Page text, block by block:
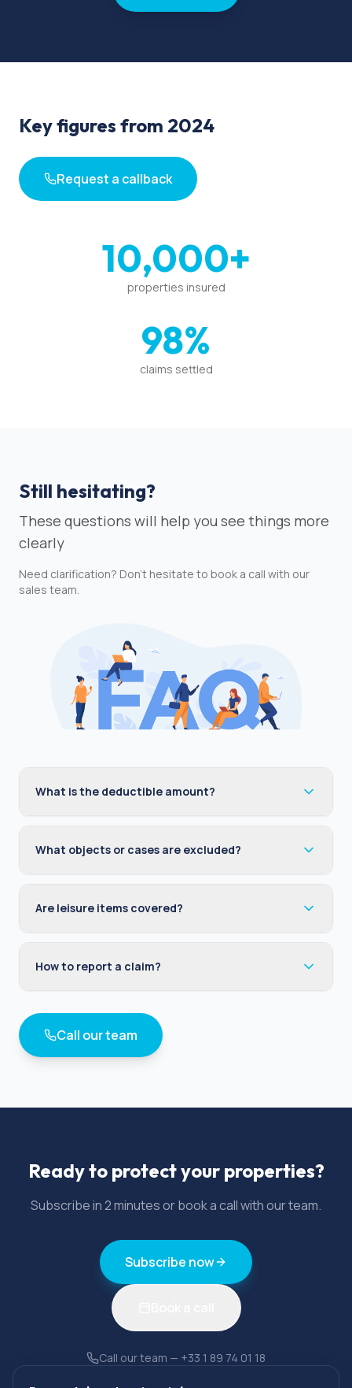
Key figures from 2024
Request a callback
10,000+
properties insured
98%
claims settled
Still hesitating?
These questions will help you see things more
clearly
Need clarification? Don't hesitate to book a call with our
sales team.
What is the deductible amount?
What objects or cases are excluded?
Are leisure items covered?
How to report a claim?
Call our team
Ready to protect your properties?
Subscribe in 2 minutes or book a call with our team.
Subscribe now
Call our team — +33 1 89 74 01 18